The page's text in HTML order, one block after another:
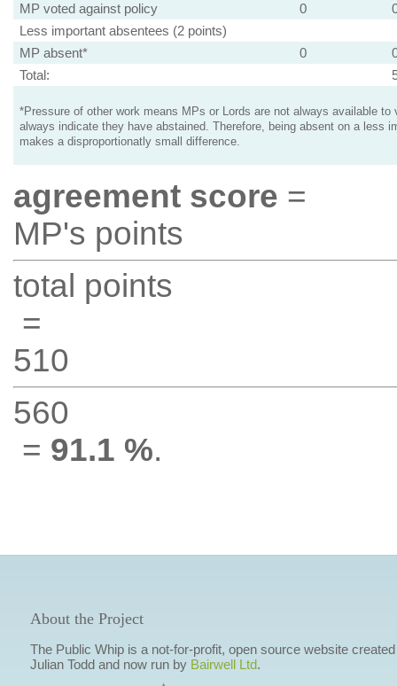
MP voted against policy
0
Less important absentees (2 points)
MP absent*
0
Total:
*Pressure of other work means MPs or Lords are not always available to
always indicate they have abstained. Therefore, being absent on a less
makes a disproportionatly small difference.
agreement score =
MP's points
total points
=
510
560
= 91.1 %.
About the Project
The Public Whip is a not-for-profit, open source website
Julian Todd and now run by Bairwell Ltd.